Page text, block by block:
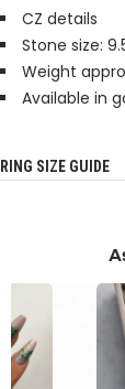
CZ details
Stone size:
Weight
Available in
RING SIZE GUIDE